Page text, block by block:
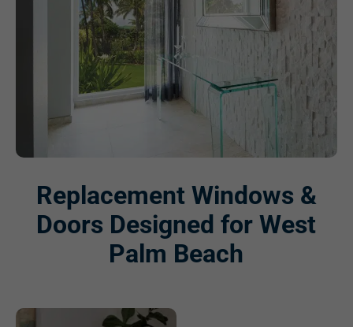
Replacement Windows &
Doors Designed for West
Palm Beach